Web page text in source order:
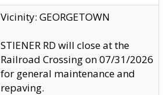
Vicinity: GEORGETOWN
STIENER RD will close at the
Railroad Crossing on 07/31/2026
for general maintenance and
repaving.